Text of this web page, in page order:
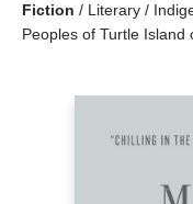
Fiction / Literary /
Peoples of Turtle Island